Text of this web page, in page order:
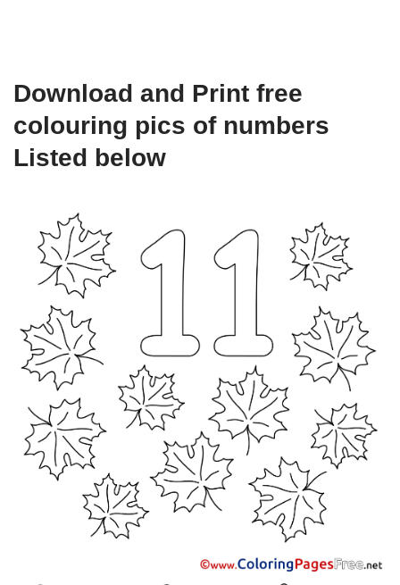
Download and Print free
colouring pics of numbers
Listed below